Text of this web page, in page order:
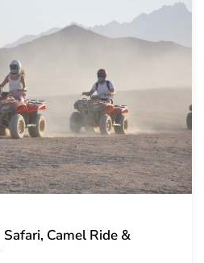
Camel Ride &